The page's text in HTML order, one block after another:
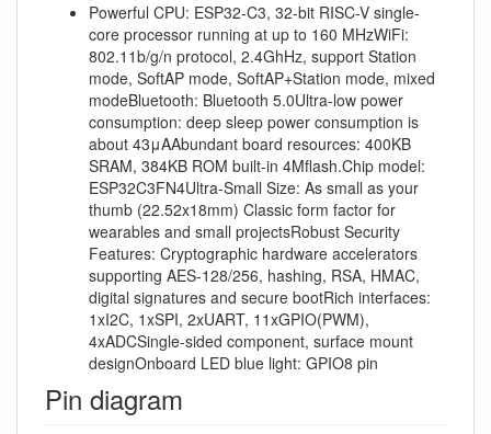
Powerful CPU: ESP32-C3, 32-bit RISC-V single-
core processor running at up to 160 MHzWiFi:
802.11b/g/n protocol, 2.4GhHz, support Station
mode, SoftAP mode, SoftAP+Station mode, mixed
modeBluetooth: Bluetooth 5.0Ultra-low power
consumption: deep sleep power consumption is
about 43μAAbundant board resources: 400KB
SRAM, 384KB ROM built-in 4Mflash.Chip model:
ESP32C3FN4Ultra-Small Size: As small as your
thumb (22.52x18mm) Classic form factor for
wearables and small projectsRobust Security
Features: Cryptographic hardware accelerators
supporting AES-128/256, hashing, RSA, HMAC,
digital signatures and secure bootRich interfaces:
1xI2C, 1xSPI, 2xUART, 11xGPIO(PWM),
4xADCSingle-sided component, surface mount
designOnboard LED blue light: GPIO8 pin
Pin diagram